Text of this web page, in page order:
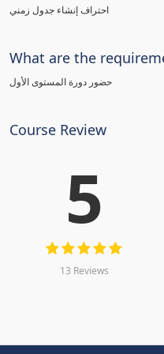
احتراف إنشاء جدول زمني
What are the
Course Review
5
13 Reviews